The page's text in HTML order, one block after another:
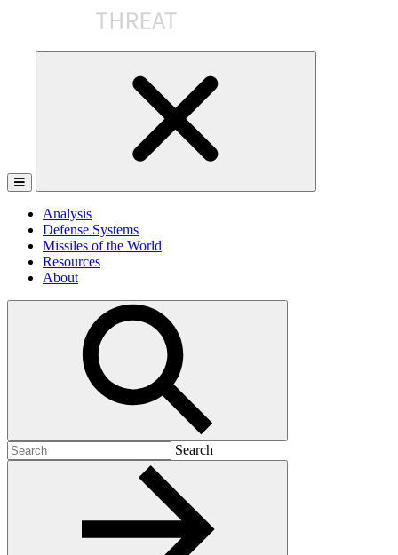
Analysis
Defense Systems
Missiles of the World
Resources
About
Search
for:
Search